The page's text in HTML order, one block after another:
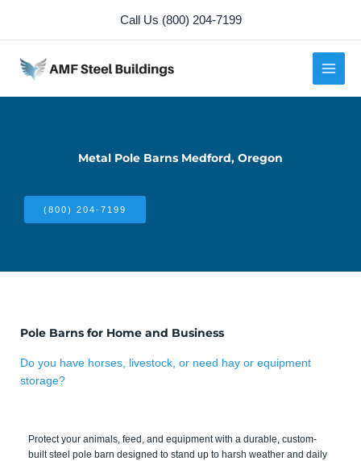
content
Call Us (800) 204-7199
Metal Pole Barns Medford, Oregon
(800) 204-7199
Pole Barns for Home and Business
Do you have horses, livestock, or need hay or equipment
storage?
Protect your animals, feed, and equipment with a durable, custom-
built steel pole barn designed to stand up to harsh weather and daily